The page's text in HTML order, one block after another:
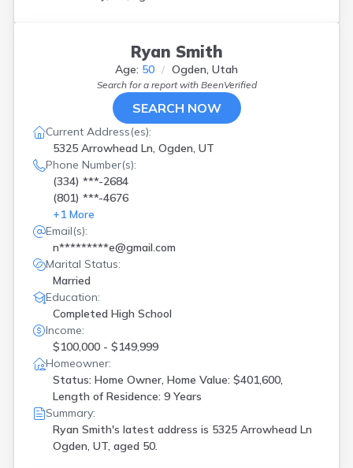
Ryan Smith
Age: 50 Ogden, Utah
Search for a report with BeenVerified
SEARCH NOW
Current Address(es):
5325 Arrowhead Ln, Ogden, UT
Phone Number(s):
(334) ***-2684
(801) ***-4676
+1 More
Email(s):
n*********e@gmail.com
Marital Status:
Married
Education:
Completed High School
Income:
$100,000 - $149,999
Homeowner:
Status: Home Owner, Home Value: $401,600,
Length of Residence: 9 Years
Summary:
Ryan Smith's latest address is 5325 Arrowhead Ln
Ogden, UT, aged 50.